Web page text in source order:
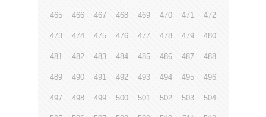
465 466 467 468 469 470 471 472
473 474 475 476 477 478 479 480
481 482 483 484 485 486 487 488
489 490 491 492 493 494 495 496
497 498 499 500 501 502 503 504